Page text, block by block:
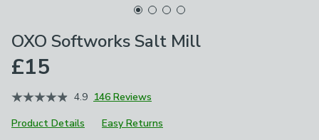
OXO Softworks Salt Mill
£15
4.9 146 Reviews
Product Details
Easy Returns